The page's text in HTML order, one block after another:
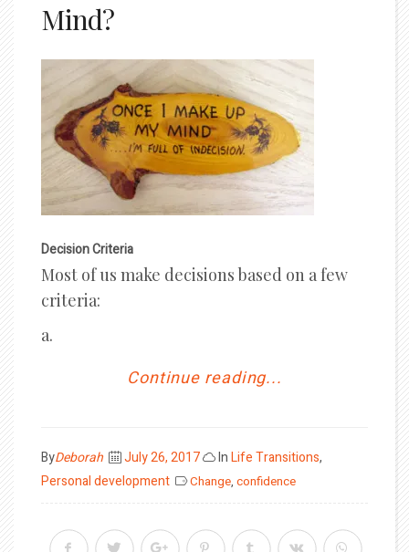
Mind?
Decision Criteria
Most of us make decisions based on a few
criteria:
a.
Continue reading...
ByDeborah
Posted
on
July 26, 2017 InLife Transitions,
Personal development
Change, confidence